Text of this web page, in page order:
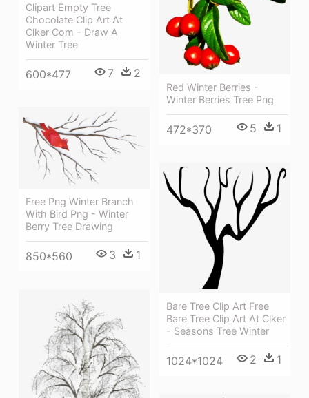
Clipart Empty Tree
Chocolate Clip Art At
Clker Com - Draw A
Winter Tree
600*477 7 2
Red Winter Berries -
Winter Berries Tree Png
472*370 5 1
Free Png Winter Branch
With Bird Png - Winter
Berry Tree Drawing
850*560 3 1
Bare Tree Clip Art Free
Bare Tree Clip Art At Clker
- Seasons Tree Winter
1024*1024 2 1